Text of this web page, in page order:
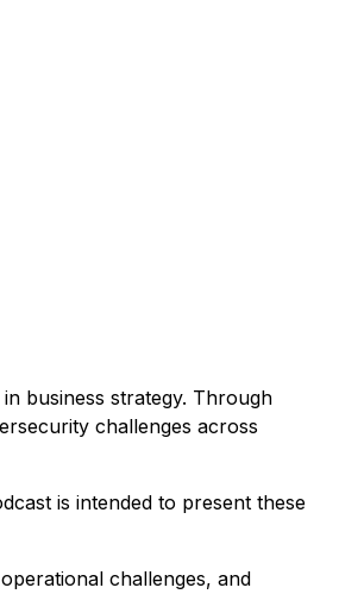
business strategy. Through
challenges across
is intended to present these
challenges, and